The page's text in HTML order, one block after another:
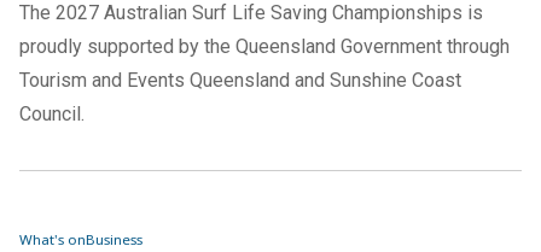
The 2027 Australian Surf Life Saving Championships is
proudly supported by the Queensland Government through
Tourism and Events Queensland and Sunshine Coast
Council.
What's onBusiness